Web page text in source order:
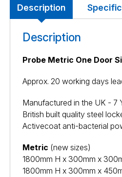
Description
Description
Probe Metric One Door
Approx. 20 working days
Manufactured in the UK - 7
British built quality steel
Activecoat anti-bacterial
Metric (new sizes)
1800mm H x 300mm x
1800mm H x 300mm x